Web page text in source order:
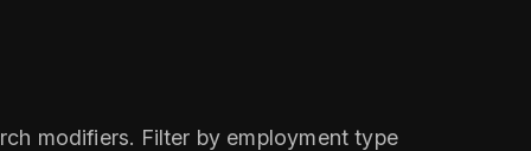
modifiers. Filter by employment type